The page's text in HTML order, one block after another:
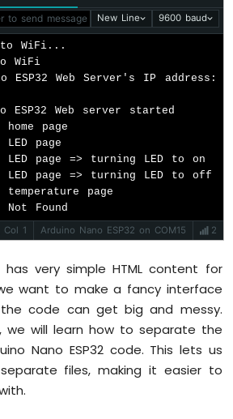
to send message to 'Arduino Nano ESP32' on
New Line 9600 baud
to WiFi...
WiFi
ESP32 Web Server's IP address:
ESP32 Web server started
page
LED page
LED page => turning LED to on
LED page => turning LED to off
temperature page
Not Found
Col 1
Arduino Nano ESP32 on COM15 2
very simple HTML content for
want to make a fancy interface
code can get big and messy.
we will learn how to separate the
Nano ESP32 code. This lets us
files, making it easier to